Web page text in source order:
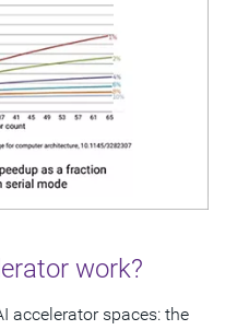
work?
accelerator spaces: the